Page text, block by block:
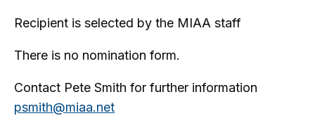
Recipient is selected by the MIAA staff
There is no nomination form.
Contact Pete Smith for further information
psmith@miaa.net